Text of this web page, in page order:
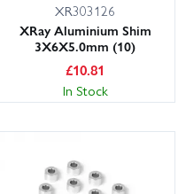
XR303126
XRay Aluminium Shim
3X6X5.0mm (10)
£10.81
In Stock